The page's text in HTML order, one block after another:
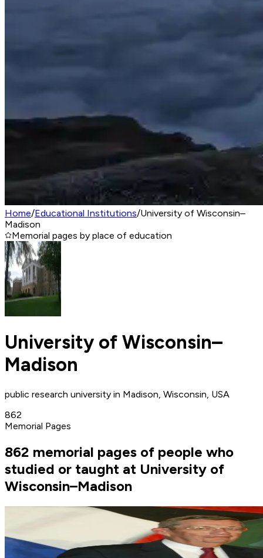
Home/Educational Institutions/University of Wisconsin–
Madison
Memorial pages by place of education
University of Wisconsin–
Madison
public research university in Madison, Wisconsin, USA
862
Memorial Pages
862 memorial pages of people who
studied or taught at University of
Wisconsin–Madison